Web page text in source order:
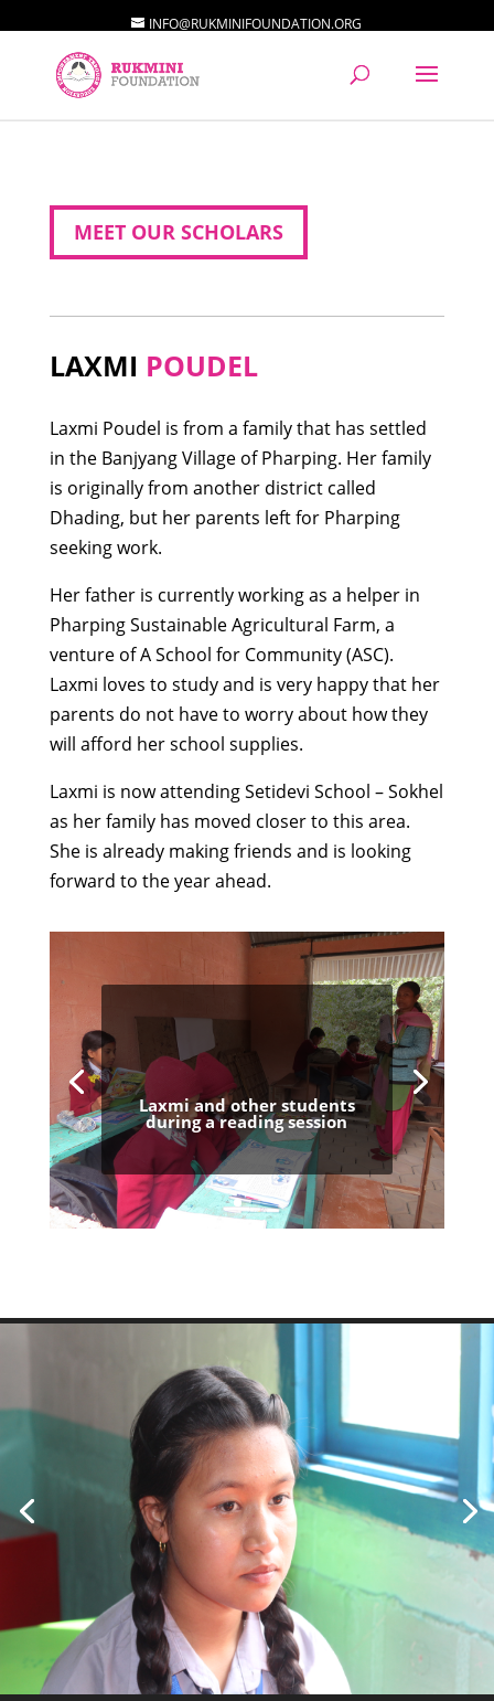
INFO@RUKMINIFOUNDATION.ORG
MEET OUR SCHOLARS
LAXMI POUDEL
Laxmi Poudel is from a family that has settled
in the Banjyang Village of Pharping. Her family
is originally from another district called
Dhading, but her parents left for Pharping
seeking work.
Her father is currently working as a helper in
Pharping Sustainable Agricultural Farm, a
venture of A School for Community (ASC).
Laxmi loves to study and is very happy that her
parents do not have to worry about how they
will afford her school supplies.
Laxmi is now attending Setidevi School – Sokhel
as her family has moved closer to this area.
She is already making friends and is looking
forward to the year ahead.
Laxmi and other students
during a reading session